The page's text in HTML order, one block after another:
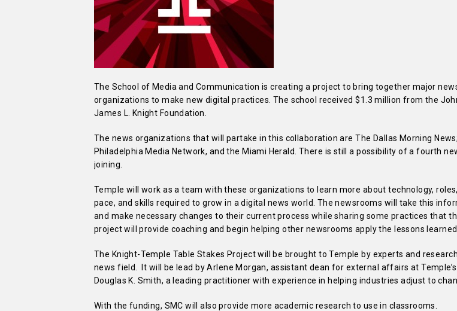
The School of Media and Communication is creating a project to bring together major
organizations to make new digital practices. The school received $1.3 million from the
James L. Knight Foundation.
The news organizations that will partake in this collaboration are The Dallas Morning
Philadelphia Media Network, and the Miami Herald. There is still a possibility of a fourth
joining.
Temple will work as a team with these organizations to learn more about technology,
pace, and skills required to grow in a digital news world. The newsrooms will take this
and make necessary changes to their current process while sharing some practices that
project will provide coaching and begin helping other newsrooms apply the lessons
The Knight-Temple Table Stakes Project will be brought to Temple by experts and
news field. It will be lead by Arlene Morgan, assistant dean for external affairs at Temple’s
Douglas K. Smith, a leading practitioner with experience in helping industries adjust to
With the funding, SMC will also provide more academic research to use in classrooms.